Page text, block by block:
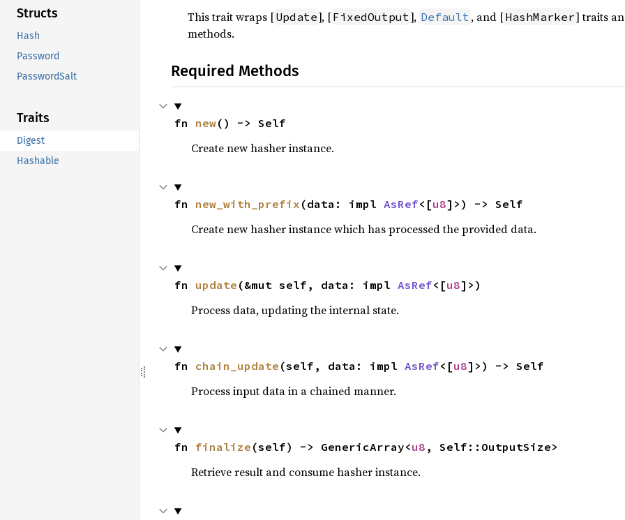
Structs
Hash
Password
PasswordSalt
Traits
Digest
Hashable
This trait wraps [Update], [FixedOutput], Default , and [HashMarker] traits
methods.
Required Methods
fn new() -> Self
Create new hasher instance.
fn new_with_prefix (data: impl AsRef<[u8]>) -> Self
Create new hasher instance which has processed the provided data.
fn update (&mut self, data: impl AsRef<[u8]>)
Process data, updating the internal state.
fn chain_update (self, data: impl AsRef<[u8]>) -> Self
Process input data in a chained manner.
fn finalize (self) -> GenericArray<u8 , Self::OutputSize>
Retrieve result and consume hasher instance.